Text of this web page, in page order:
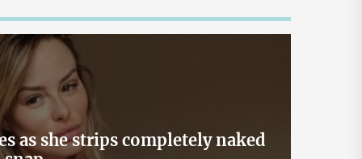
as she strips completely naked